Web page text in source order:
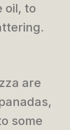
oil, to
are
some